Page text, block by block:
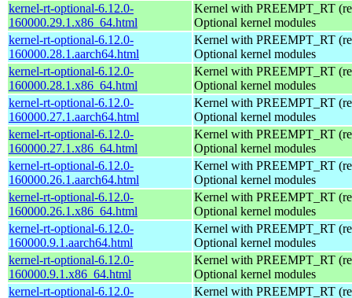
kernel-rt-optional-6.12.0-
160000.29.1.x86_64.html
Kernel with PREEMPT_RT
Optional kernel modules
kernel-rt-optional-6.12.0-
160000.28.1.aarch64.html
Kernel with PREEMPT_RT
Optional kernel modules
kernel-rt-optional-6.12.0-
160000.28.1.x86_64.html
Kernel with PREEMPT_RT
Optional kernel modules
kernel-rt-optional-6.12.0-
160000.27.1.aarch64.html
Kernel with PREEMPT_RT
Optional kernel modules
kernel-rt-optional-6.12.0-
160000.27.1.x86_64.html
Kernel with PREEMPT_RT
Optional kernel modules
kernel-rt-optional-6.12.0-
160000.26.1.aarch64.html
Kernel with PREEMPT_RT
Optional kernel modules
kernel-rt-optional-6.12.0-
160000.26.1.x86_64.html
Kernel with PREEMPT_RT
Optional kernel modules
kernel-rt-optional-6.12.0-
160000.9.1.aarch64.html
Kernel with PREEMPT_RT
Optional kernel modules
kernel-rt-optional-6.12.0-
160000.9.1.x86_64.html
Kernel with PREEMPT_RT
Optional kernel modules
kernel-rt-optional-6.12.0-
Kernel with PREEMPT_RT